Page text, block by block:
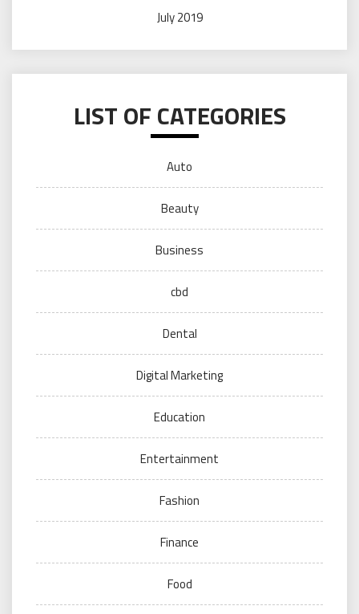
July 2019
LIST OF CATEGORIES
Auto
Beauty
Business
cbd
Dental
Digital Marketing
Education
Entertainment
Fashion
Finance
Food